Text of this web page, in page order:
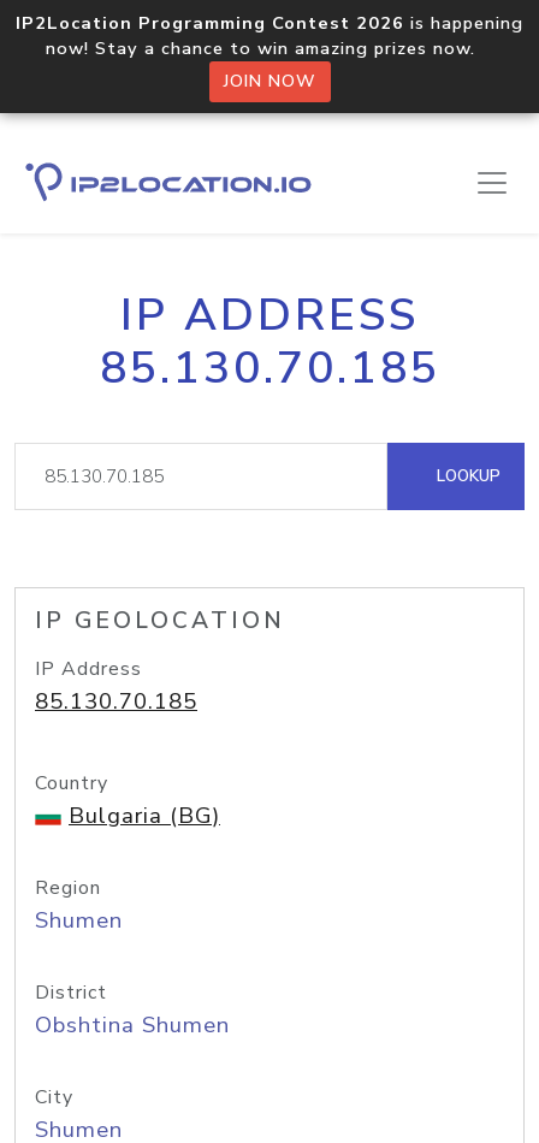
IP2Location Programming Contest 2026 is happening
now! Stay a chance to win amazing prizes now.
JOIN NOW
IP ADDRESS
85.130.70.185
LOOKUP
IP GEOLOCATION
IP Address
85.130.70.185
Country
Bulgaria (BG)
Region
Shumen
District
Obshtina Shumen
City
Shumen